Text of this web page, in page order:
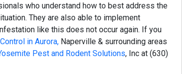
who understand how to best address the
They are also able to implement
like this does not occur again. If you
in Aurora, Naperville & surrounding areas
Pest and Rodent Solutions, Inc at (630)